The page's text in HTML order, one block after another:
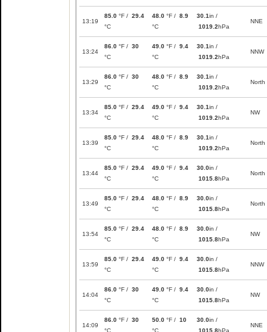
13:19
85.0 °F / 29.4
°C
48.0 °F / 8.9
°C
30.1in /
1019.2hPa
NNE
13:24
86.0 °F / 30
°C
49.0 °F / 9.4
°C
30.1in /
1019.2hPa
NNW
13:29
86.0 °F / 30
°C
48.0 °F / 8.9
°C
30.1in /
1019.2hPa
North
13:34
85.0 °F / 29.4
°C
49.0 °F / 9.4
°C
30.1in /
1019.2hPa
NW
13:39
85.0 °F / 29.4
°C
48.0 °F / 8.9
°C
30.1in /
1019.2hPa
North
13:44
85.0 °F / 29.4
°C
49.0 °F / 9.4
°C
30.0in /
1015.8hPa
North
13:49
85.0 °F / 29.4
°C
48.0 °F / 8.9
°C
30.0in /
1015.8hPa
North
13:54
85.0 °F / 29.4
°C
48.0 °F / 8.9
°C
30.0in /
1015.8hPa
NW
13:59
85.0 °F / 29.4
°C
49.0 °F / 9.4
°C
30.0in /
1015.8hPa
NNW
14:04
86.0 °F / 30
°C
49.0 °F / 9.4
°C
30.0in /
1015.8hPa
NW
14:09
86.0 °F / 30
°C
50.0 °F / 10
°C
30.0in /
1015.8hPa
NNE